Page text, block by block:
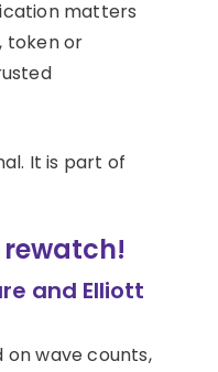
matters
token or
It is part of
and Elliott
on wave counts,